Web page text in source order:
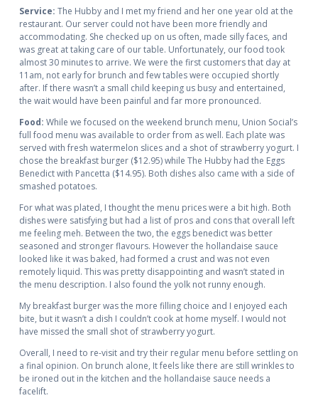
Service: The Hubby and I met my friend and her one year old at the
restaurant. Our server could not have been more friendly and
accommodating. She checked up on us often, made silly faces, and
was great at taking care of our table. Unfortunately, our food took
almost 30 minutes to arrive. We were the first customers that day at
11am, not early for brunch and few tables were occupied shortly
after. If there wasn’t a small child keeping us busy and entertained,
the wait would have been painful and far more pronounced.
Food: While we focused on the weekend brunch menu, Union Social’s
full food menu was available to order from as well. Each plate was
served with fresh watermelon slices and a shot of strawberry yogurt. I
chose the breakfast burger ($12.95) while The Hubby had the Eggs
Benedict with Pancetta ($14.95). Both dishes also came with a side of
smashed potatoes.
For what was plated, I thought the menu prices were a bit high. Both
dishes were satisfying but had a list of pros and cons that overall left
me feeling meh. Between the two, the eggs benedict was better
seasoned and stronger flavours. However the hollandaise sauce
looked like it was baked, had formed a crust and was not even
remotely liquid. This was pretty disappointing and wasn’t stated in
the menu description. I also found the yolk not runny enough.
My breakfast burger was the more filling choice and I enjoyed each
bite, but it wasn’t a dish I couldn’t cook at home myself. I would not
have missed the small shot of strawberry yogurt.
Overall, I need to re-visit and try their regular menu before settling on
a final opinion. On brunch alone, It feels like there are still wrinkles to
be ironed out in the kitchen and the hollandaise sauce needs a
facelift.